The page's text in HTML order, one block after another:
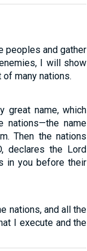
peoples and gather
I will show
many nations.
name, which
nations—the name
Then the nations
declares the Lord
in you before their
nations, and all the
I execute and the